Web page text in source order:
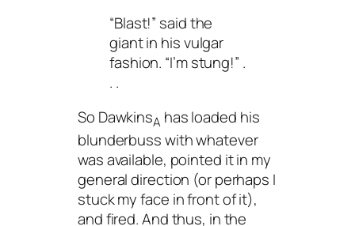
“Blast!” said the
giant in his vulgar
fashion. “I’m stung!” .
. .
So DawkinsA has loaded his
blunderbuss with whatever
was available, pointed it in my
general direction (or perhaps I
stuck my face in front of it),
and fired. And thus, in the